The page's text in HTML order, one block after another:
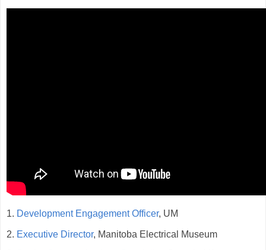
1. Development Engagement Officer, UM
2. Executive Director, Manitoba Electrical Museum